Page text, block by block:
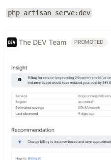
php artisan serve:dev
The DEV Team PROMOTED